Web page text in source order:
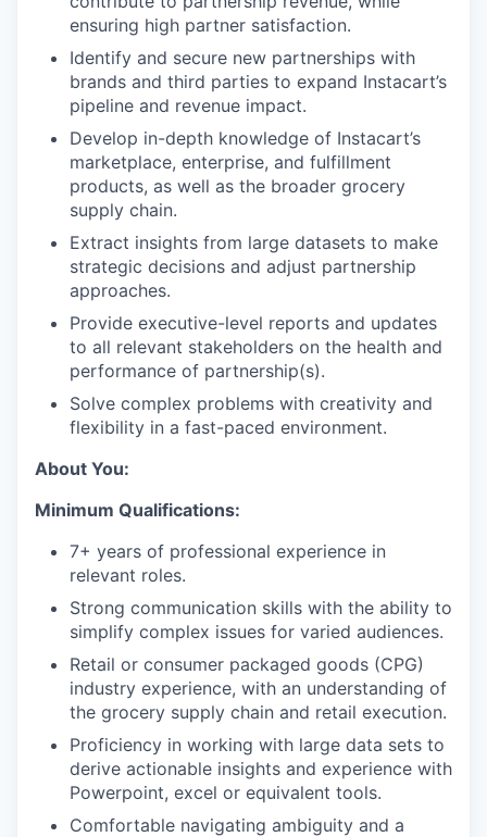
ensuring high partner satisfaction.
Identify and secure new partnerships with
brands and third parties to expand Instacart’s
pipeline and revenue impact.
Develop in-depth knowledge of Instacart’s
marketplace, enterprise, and fulfillment
products, as well as the broader grocery
supply chain.
Extract insights from large datasets to make
strategic decisions and adjust partnership
approaches.
Provide executive-level reports and updates
to all relevant stakeholders on the health and
performance of partnership(s).
Solve complex problems with creativity and
flexibility in a fast-paced environment.
About You:
Minimum Qualifications:
7+ years of professional experience in
relevant roles.
Strong communication skills with the ability to
simplify complex issues for varied audiences.
Retail or consumer packaged goods (CPG)
industry experience, with an understanding of
the grocery supply chain and retail execution.
Proficiency in working with large data sets to
derive actionable insights and experience with
Powerpoint, excel or equivalent tools.
Comfortable navigating ambiguity and a